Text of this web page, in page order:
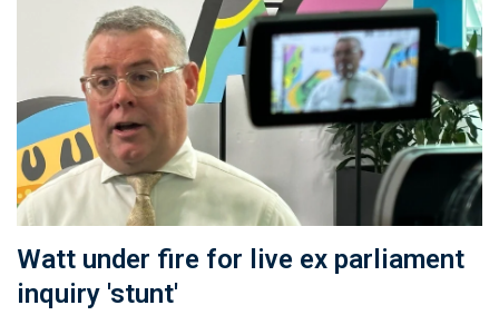
Watt under fire for live ex parliament
inquiry 'stunt'